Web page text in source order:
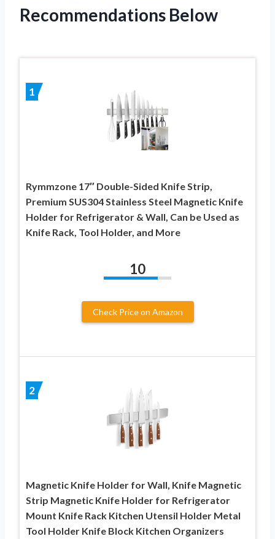
Recommendations Below
1
Rymmzone 17″ Double-Sided Knife Strip,
Premium SUS304 Stainless Steel Magnetic Knife
Holder for Refrigerator & Wall, Can be Used as
Knife Rack, Tool Holder, and More
10
Check Price on Amazon
2
Magnetic Knife Holder for Wall, Knife Magnetic
Strip Magnetic Knife Holder for Refrigerator
Mount Knife Rack Kitchen Utensil Holder Metal
Tool Holder Knife Block Kitchen Organizers